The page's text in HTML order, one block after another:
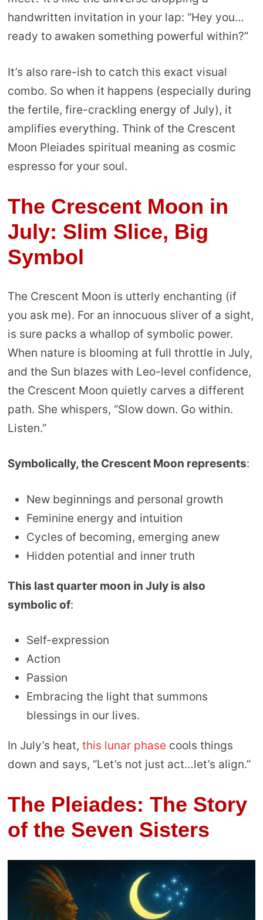
handwritten invitation in your lap: “Hey you…
ready to awaken something powerful within?”
It’s also rare-ish to catch this exact visual
combo. So when it happens (especially during
the fertile, fire-crackling energy of July), it
amplifies everything. Think of the Crescent
Moon Pleiades spiritual meaning as cosmic
espresso for your soul.
The Crescent Moon in
July: Slim Slice, Big
Symbol
The Crescent Moon is utterly enchanting (if
you ask me). For an innocuous sliver of a sight,
is sure packs a whallop of symbolic power.
When nature is blooming at full throttle in July,
and the Sun blazes with Leo-level confidence,
the Crescent Moon quietly carves a different
path. She whispers, “Slow down. Go within.
Listen.”
Symbolically, the Crescent Moon represents:
New beginnings and personal growth
Feminine energy and intuition
Cycles of becoming, emerging anew
Hidden potential and inner truth
This last quarter moon in July is also
symbolic of:
Self-expression
Action
Passion
Embracing the light that summons
blessings in our lives.
In July’s heat, this lunar phase cools things
down and says, “Let’s not just act…let’s align.”
The Pleiades: The Story
of the Seven Sisters